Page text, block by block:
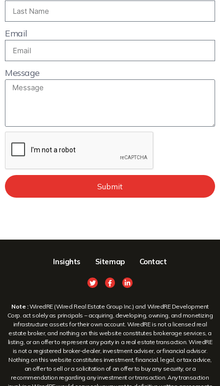
Email
Message
Submit
Insights Sitemap Contact
Note :WiredRE (Wired Real Estate Group Inc.) and WiredRE Development
Corp. act solely as principals – acquiring, developing, owning, and monetizing
infrastructure assets for their own account. WiredRE is not a licensed real
estate broker, and nothing on this website constitutes brokerage services, a
listing, or an offer to represent any party in a real estate transaction. WiredRE
is not a registered broker-dealer, investment adviser, or financial advisor.
Nothing on this website constitutes investment, financial, legal, or tax advice,
an offer to sell or a solicitation of an offer to buy any security, or a
recommendation regarding any investment or transaction. Any transaction